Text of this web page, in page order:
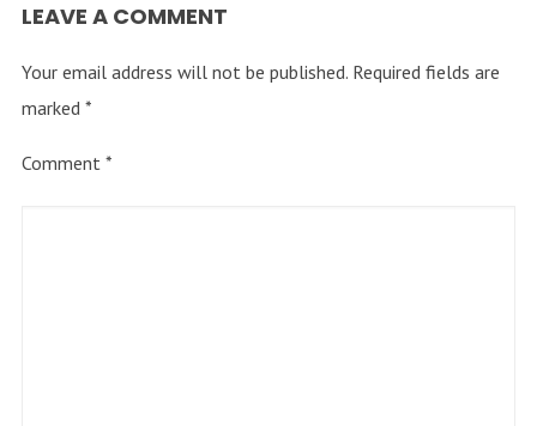
LEAVE A COMMENT
Your email address will not be published. Required fields are
marked *
Comment *